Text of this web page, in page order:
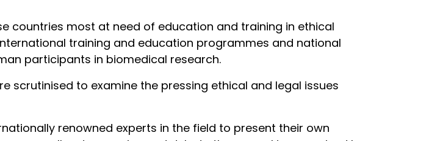
countries most at need of education and training in ethical
training and education programmes and national
participants in biomedical research.
scrutinised to examine the pressing ethical and legal issues
renowned experts in the field to present their own